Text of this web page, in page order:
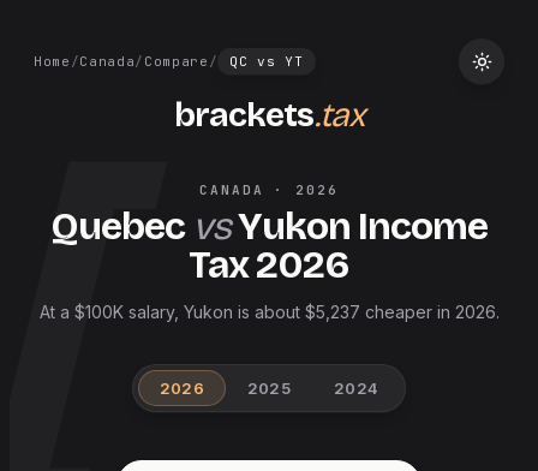
Home /Canada/ Compare / QC vsYT
brackets.tax
CANADA · 2026
Quebec vsYukon Income
Tax2026
At a $100K salary, Yukon is about $5,237 cheaper in 2026.
2026 2025 2024